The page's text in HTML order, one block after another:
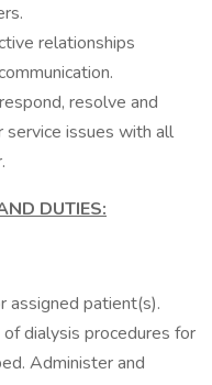
relationships
resolve and
issues with all
DUTIES:
assigned patient(s).
dialysis procedures for
Administer and